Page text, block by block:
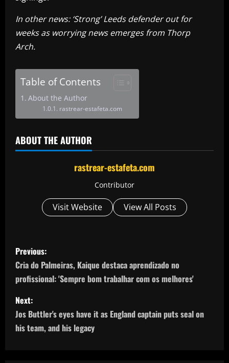
In other news: ‘Strong’ Leeds defender out for
weeks as worrying news emerges from Thorp
Arch.
Table of Contents
About the Author
rastrear-estafeta.com
ABOUT THE AUTHOR
rastrear-estafeta.com
Contributor
Visit Website View All Posts
P
o
s
t
n
Previous:
Cria do Palmeiras, Kaique destaca aprendizado no
profissional: 'Sempre bom trabalhar com os melhores'
Next:
Jos Buttler's eyes have it as England captain puts seal on
his team, and his legacy